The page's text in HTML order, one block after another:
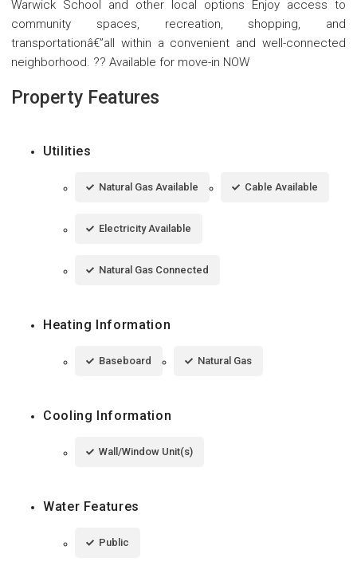
Warwick School and other local options Enjoy access to
community spaces, recreation, shopping, and
transportationâ€”all within a convenient and well-connected
neighborhood. ?? Available for move-in NOW
Property Features
Utilities
Natural Gas Available Cable Available
Electricity Available
Natural Gas Connected
Heating Information
Baseboard Natural Gas
Cooling Information
Wall/Window Unit(s)
Water Features
Public